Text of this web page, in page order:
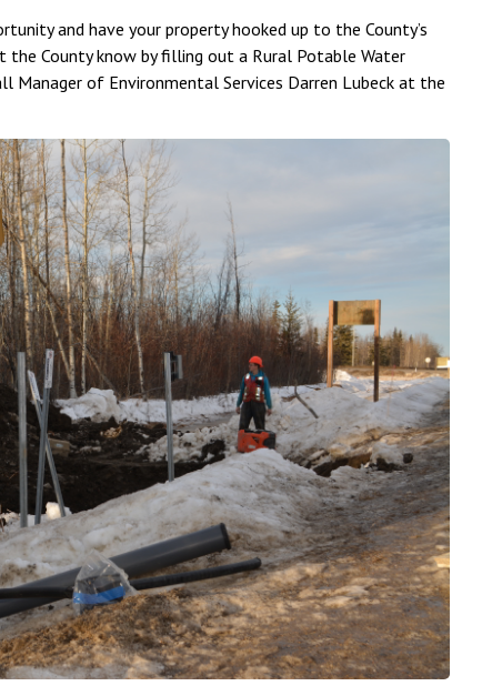
and have your property hooked up to the County’s
County know by filling out a Rural Potable Water
Manager of Environmental Services Darren Lubeck at the